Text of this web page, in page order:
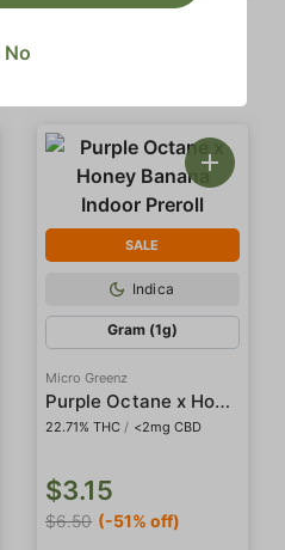
SALE
Indica
Gram (1g)
Micro Greenz
Purple Octane x Honey Banana Indoor Preroll
22.71% THC / <2mg CBD
$3.15
$6.50 (-51% off)
No